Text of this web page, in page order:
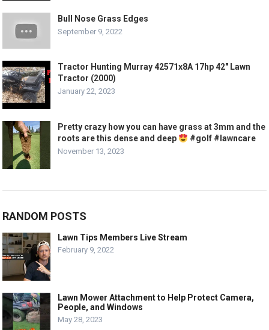
Bull Nose Grass Edges
September 9, 2022
Tractor Hunting Murray 42571x8A 17hp 42″ Lawn
Tractor (2000)
January 22, 2023
Pretty crazy how you can have grass at 3mm and the
roots are this dense and deep
#golf #lawncare
November 13, 2023
RANDOM POSTS
Lawn Tips Members Live Stream
February 9, 2022
Lawn Mower Attachment to Help Protect Camera,
People, and Windows
May 28, 2023